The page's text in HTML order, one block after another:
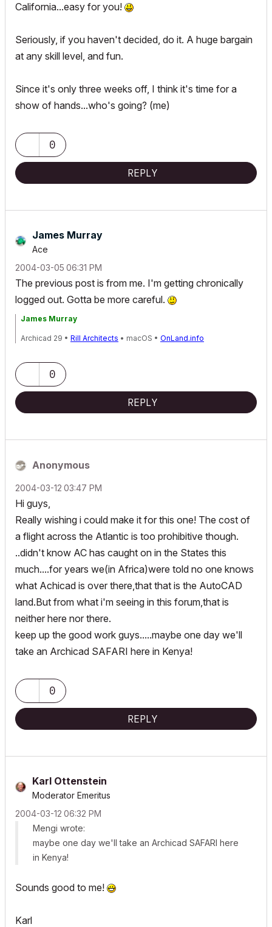
California...easy for you!
Seriously, if you haven't decided, do it. A huge bargain
at any skill level, and fun.
Since it's only three weeks off, I think it's time for a
show of hands...who's going? (me)
0
REPLY
James Murray
Ace
‎2004-03-05 06:31 PM
The previous post is from me. I'm getting chronically
logged out. Gotta be more careful.
James Murray
Archicad 29 • Rill Architects • macOS • OnLand.info
0
REPLY
Anonymous
‎2004-03-12 03:47 PM
Hi guys,
Really wishing i could make it for this one! The cost of
a flight across the Atlantic is too prohibitive though.
..didn't know AC has caught on in the States this
much....for years we(in Africa)were told no one knows
what Achicad is over there,that that is the AutoCAD
land.But from what i'm seeing in this forum,that is
neither here nor there.
keep up the good work guys.....maybe one day we'll
take an Archicad SAFARI here in Kenya!
0
REPLY
Karl Ottenstein
Moderator Emeritus
‎2004-03-12 06:32 PM
Mengi wrote:
maybe one day we'll take an Archicad SAFARI here
in Kenya!
Sounds good to me!
Karl